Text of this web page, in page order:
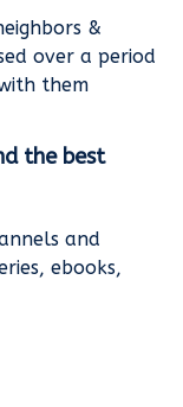
&
over a period
them
the best
and
ebooks,